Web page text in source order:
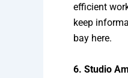
efficient
keep
bay here.
6. Studio